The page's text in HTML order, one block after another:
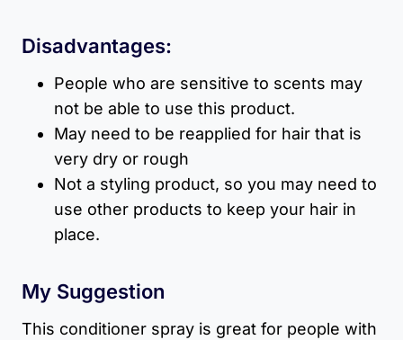
Disadvantages:
People who are sensitive to scents may
not be able to use this product.
May need to be reapplied for hair that is
very dry or rough
Not a styling product, so you may need to
use other products to keep your hair in
place.
My Suggestion
This conditioner spray is great for people with